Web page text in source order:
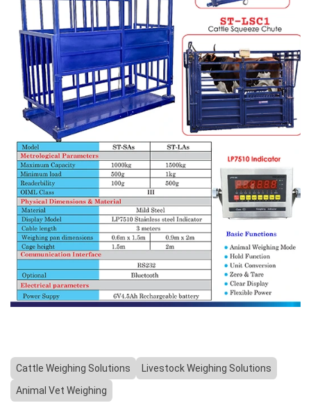
Cattle Weighing Solutions
Livestock Weighing Solutions
Animal Vet Weighing